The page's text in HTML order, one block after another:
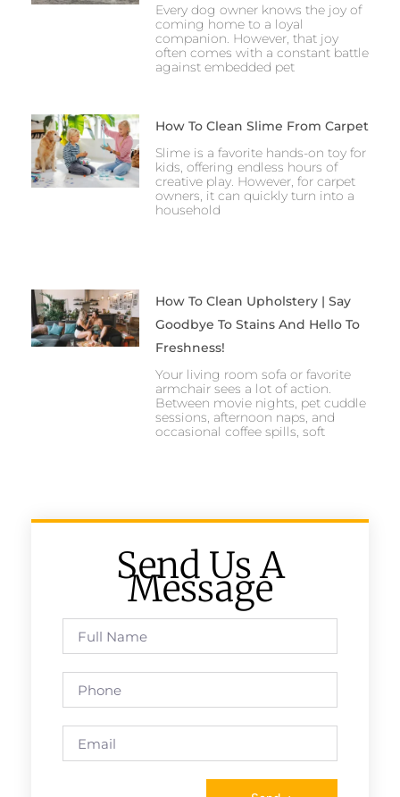
Every dog owner knows the joy of
coming home to a loyal
companion. However, that joy
often comes with a constant battle
against embedded pet
How To Clean Slime From Carpet
Slime is a favorite hands-on toy for
kids, offering endless hours of
creative play. However, for carpet
owners, it can quickly turn into a
household
How To Clean Upholstery | Say
Goodbye To Stains And Hello To
Freshness!
Your living room sofa or favorite
armchair sees a lot of action.
Between movie nights, pet cuddle
sessions, afternoon naps, and
occasional coffee spills, soft
Send Us A
Message